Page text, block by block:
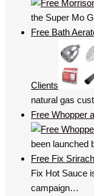
the Super Mo
Free Bath
Clients
natural gas
Free Whopper
been launched
Free Fix
Fix Hot Sauce
campaign…